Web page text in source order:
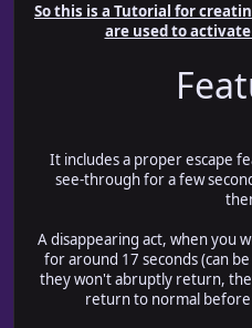
So this is a Tutorial for
are used to
It includes a proper escape
see-through for a few
A disappearing act, when you
for around 17 seconds (can
they won't abruptly return,
return to normal